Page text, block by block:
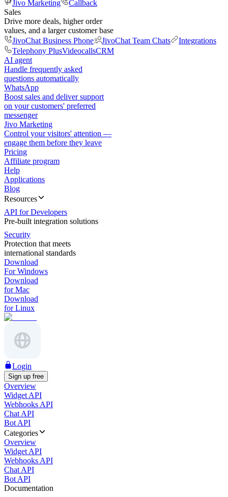
Jivo Marketing
Callback
Sales
Drive more deals, higher order
values, and a larger customer base
JivoChat Business Phone
JivoChat Team Chats
Integrations
Telephony PlusVideocallsCRM
AI agent
Handle frequently asked
questions automatically
WhatsApp
Boost sales and deliver support
on your customers' preferred
messenger
Jivo Marketing
Control your visitors' attention —
engage them before they leave
Pricing
Affiliate program
Help
Applications
Blog
Resources
API for Developers
Pre-built integration solutions
Security
Protection that meets
international standards
Download
For Windows
Download
for Mac
Download
for Linux
Login
Sign up free
Overview
Widget API
Webhooks API
Chat API
Bot API
Categories
Overview
Widget API
Webhooks API
Chat API
Bot API
Documentation